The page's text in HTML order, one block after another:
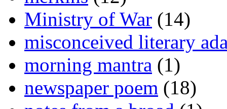
Ministry of War (14)
misconceived literary
morning mantra (1)
newspaper poem (18)